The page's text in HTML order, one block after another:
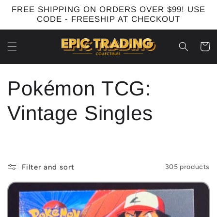
Skip to
content
FREE SHIPPING ON ORDERS OVER $99! USE
CODE - FREESHIP AT CHECKOUT
Cart
C
o
l
e
Pokémon TCG:
Vintage Singles
Filter and sort 305 products